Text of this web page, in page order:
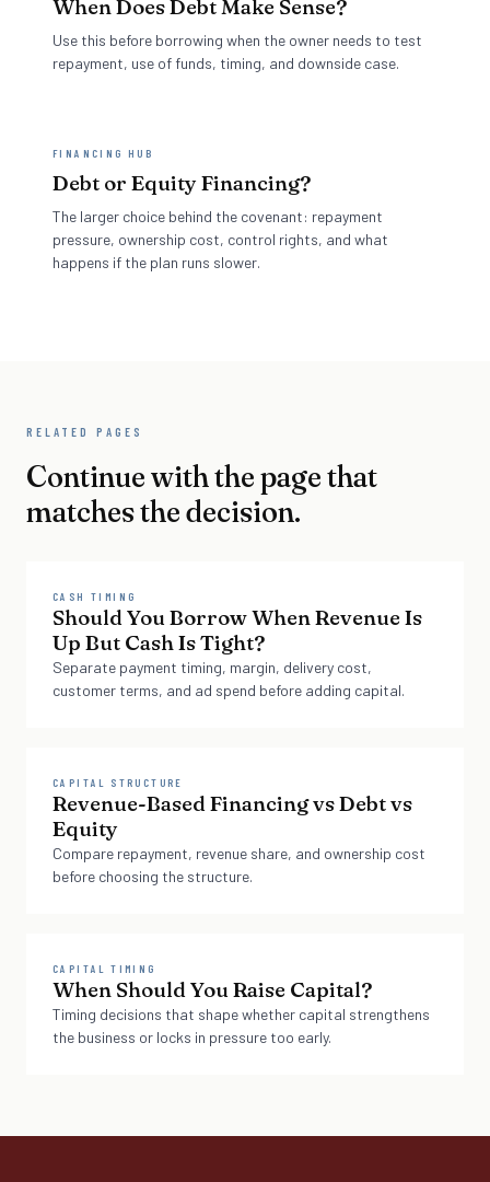
When Does Debt Make Sense?
Use this before borrowing when the owner needs to test
repayment, use of funds, timing, and downside case.
FINANCING HUB
Debt or Equity Financing?
The larger choice behind the covenant: repayment
pressure, ownership cost, control rights, and what
happens if the plan runs slower.
RELATED PAGES
Continue with the page that
matches the decision.
CASH TIMING
Should You Borrow When Revenue Is
Up But Cash Is Tight?
Separate payment timing, margin, delivery cost,
customer terms, and ad spend before adding capital.
CAPITAL STRUCTURE
Revenue-Based Financing vs Debt vs
Equity
Compare repayment, revenue share, and ownership cost
before choosing the structure.
CAPITAL TIMING
When Should You Raise Capital?
Timing decisions that shape whether capital strengthens
the business or locks in pressure too early.